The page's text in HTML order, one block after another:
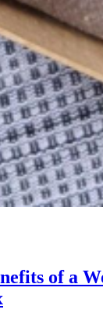
of a